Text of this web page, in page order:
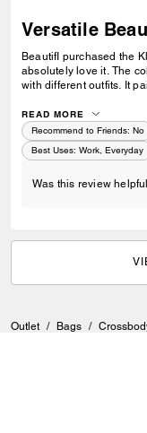
Versatile
BeautifI purchased the
absolutely love it. The
with different outfits. It
also love how versatile it
casual outfits, or use it
stylish without being too flashy. The gold chain is one
details. It feels sturdy
elegant look. Overall,
classy, matches easily,
READ MORE
Recommend to Friends: No
Best Uses: Work, Everyday
Was this review
Outlet / Bags /